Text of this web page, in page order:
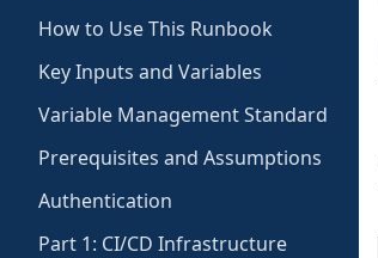
How to Use This Runbook
Key Inputs and Variables
Variable Management Standard
Prerequisites and Assumptions
Authentication
Part 1: CI/CD Infrastructure